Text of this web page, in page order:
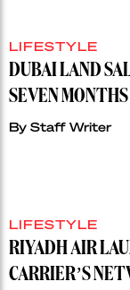
LIFESTYLE
DUBAI LAND
SEVEN MONTHS
By Staff Writer
LIFESTYLE
RIYADH AIR
CARRIER’S